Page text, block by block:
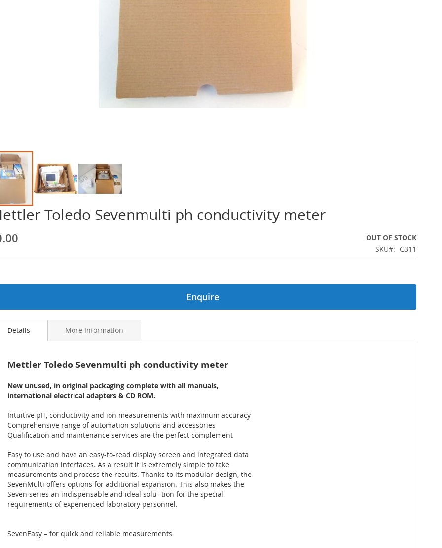
Toledo Sevenmulti ph conductivity meter
OUT OF STOCK
SKU
G311
Enquire
Details
Mettler Toledo Sevenmulti ph conductivity meter
New unused, in original packaging complete with all manuals,
international electrical adapters & CD ROM.
Intuitive pH, conductivity and ion measurements with maximum accuracy
Comprehensive range of automation solutions and accessories
Qualification and maintenance services are the perfect complement
Easy to use and have an easy-to-read display screen and integrated data
communication interfaces. As a result it is extremely simple to take
measurements and process the results. Thanks to its modular design, the
SevenMulti offers options for additional expansion. This also makes the
Seven series an indispensable and ideal solu- tion for the special
requirements of experienced laboratory personnel.
SevenEasy – for quick and reliable measurements
More Information